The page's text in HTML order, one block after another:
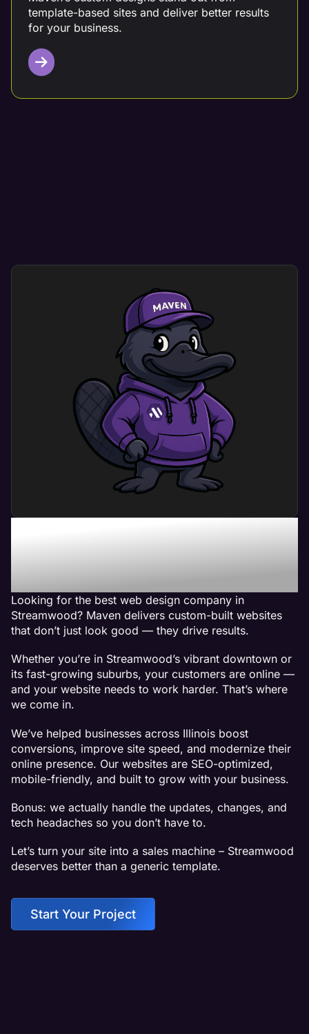
template-based sites and deliver better results
for your business.
dramatically improves user experience. Users
engage with a site that shows your brand’s
identity and meets their needs.
This results in more engagement and happy
Maven - The Best Web
Design Company in
Streamwood, IL
Looking for the best web design company in
Streamwood? Maven delivers custom-built websites
that don’t just look good — they drive results.
Whether you’re in Streamwood’s vibrant downtown or
its fast-growing suburbs, your customers are online —
and your website needs to work harder. That’s where
we come in.
We’ve helped businesses across Illinois boost
conversions, improve site speed, and modernize their
online presence. Our websites are SEO-optimized,
mobile-friendly, and built to grow with your business.
Bonus: we actually handle the updates, changes, and
tech headaches so you don’t have to.
Let’s turn your site into a sales machine – Streamwood
deserves better than a generic template.
Start Your Project